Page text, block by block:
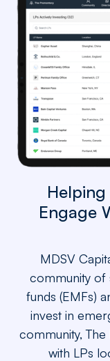
Engage
MDSV
community of
funds (EMFs)
invest in
community,
with LPs